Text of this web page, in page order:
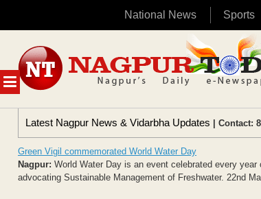
National News Sports
MENU
content
Latest Nagpur News & Vidarbha Updates | Contact:
Green Vigil commemorated World Water Day
Nagpur: World Water Day is an event celebrated every
advocating Sustainable Management of Freshwater. 22nd